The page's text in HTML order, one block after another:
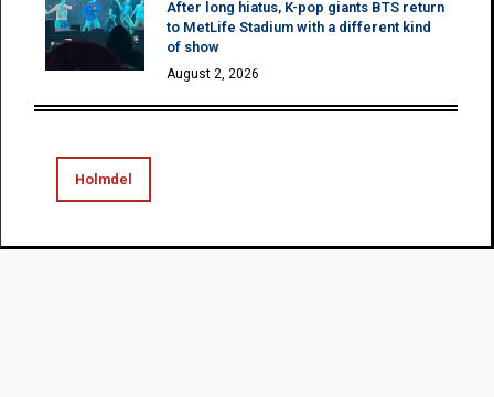
After long hiatus, K-pop giants BTS return
to MetLife Stadium with a different kind
of show
August 2, 2026
Holmdel